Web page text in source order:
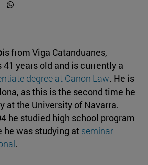
is from Viga Catanduanes,
years old and is currently a
degree at Canon Law. He is
as this is the second time he
at the University of Navarra.
he studied high school program
he was studying at seminar
.